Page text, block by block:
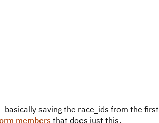
basically saving the race_ids from the first
members that does just this.